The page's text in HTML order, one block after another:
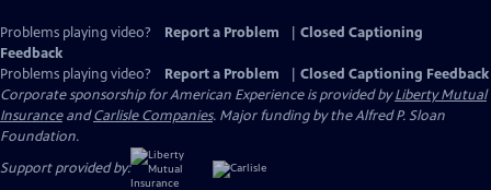
Problems playing video? Report a Problem
Closed Captioning
Feedback
Problems playing video?
Report a Problem
Closed Captioning Feedback
Corporate sponsorship for American Experience is provided byLiberty Mutual
InsuranceandCarlisle Companies. Major funding by the Alfred P. Sloan
Foundation.
Support provided by: